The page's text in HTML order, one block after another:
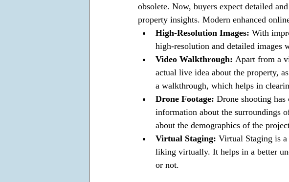
obsolete. Now, buyers expect detailed
property insights. Modern enhanced
High-Resolution Images: With
high-resolution and detailed images
Video Walkthrough: Apart from a
actual live idea about the property,
a walkthrough, which helps in
Drone Footage: Drone shooting has
information about the surroundings
about the demographics of the
Virtual Staging: Virtual Staging is a
liking virtually. It helps in a better
or not.